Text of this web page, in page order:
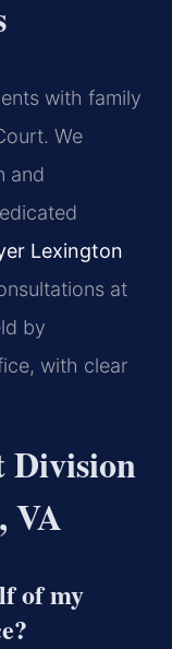
with family
We
and
Lexington
at
by
with clear
Division
VA
of my